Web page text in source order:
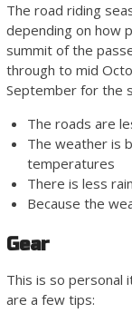
The road riding
depending on how
summit of the
through to mid
September for the
The roads are
The weather is
temperatures
There is less
Because the
Gear
This is so personal
are a few tips: